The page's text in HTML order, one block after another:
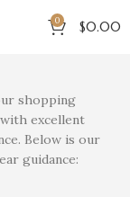
0 $0.00
shopping
excellent
Below is our
guidance: